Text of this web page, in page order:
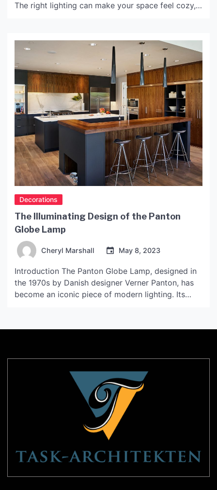
The right lighting can make your space feel cozy,
completely transform its look and feel. The
Aesthetic Appeal of a Crimson Lampshade The […]
Decorations
The Illuminating Design of the Panton
Globe Lamp
Cheryl Marshall May 8, 2023
Introduction The Panton Globe Lamp, designed in
the 1970s by Danish designer Verner Panton, has
become an iconic piece of modern lighting. Its
alike. In this article, we will explore the history and